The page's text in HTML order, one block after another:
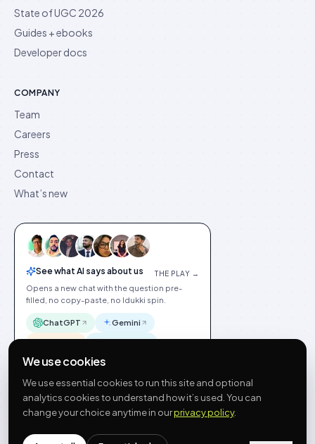
State of UGC 2026
Guides + ebooks
Developer docs
COMPANY
Team
Careers
Press
Contact
What’s new
See what AI says about us THE PLAY →
Opens a new chat with the question pre-
filled, no copy-paste, no Idukki spin.
ChatGPT Gemini
Claude Perplexity
Idukki
English
PrivacyTermsGDPRCookie preferences
We use cookies
We use essential cookies to run this site and optional
analytics cookies to understand how it’s used. You can
change your choice anytime in ourprivacy policy.